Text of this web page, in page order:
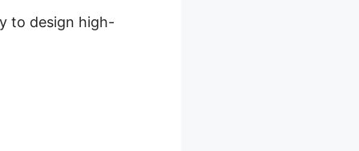
to design high-